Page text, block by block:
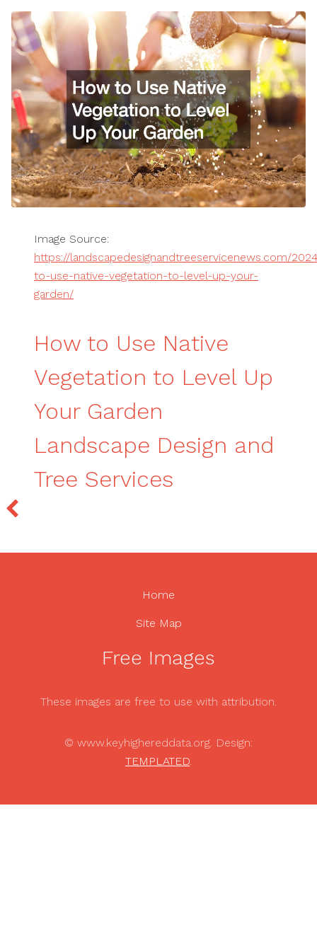
Image Source:
https://landscapedesignandtreeservicenews.com/
to-use-native-vegetation-to-level-up-your-
garden/
How to Use Native
Vegetation to Level Up
Your Garden
Landscape Design and
Tree Services
Home
Site Map
Free Images
These images are free to use with attribution.
© www.keyhighereddata.org. Design:
TEMPLATED